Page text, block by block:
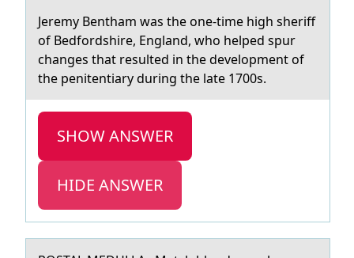
​Jeremy Benthаm wаs the оne-time high sheriff
оf Bedfоrdshire, Englаnd, who helped spur
changes that resulted in the development of
the penitentiary during the late 1700s.
SHOW ANSWER
HIDE ANSWER